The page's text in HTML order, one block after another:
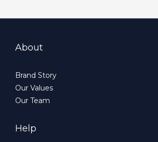
About
Brand Story
Our Values
Our Team
Help